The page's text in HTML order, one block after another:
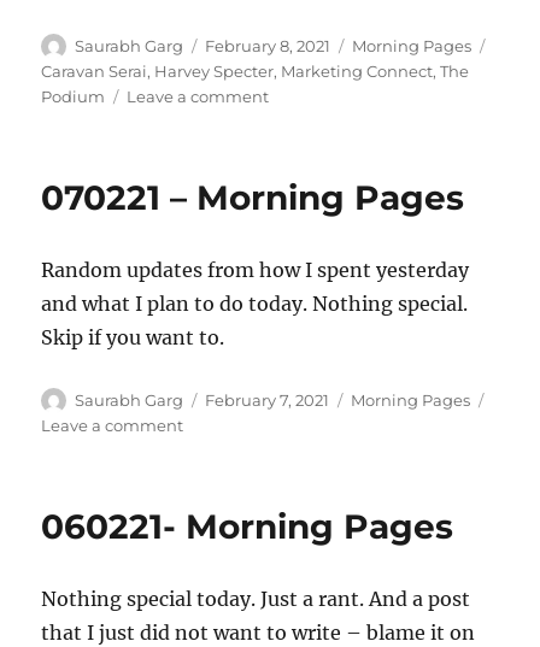
Author
Saurabh Garg
Posted
on
February 8, 2021 Categories
Morning Pages
Caravan Serai, Harvey Specter, Marketing Connect,The
Podium
Leave a commenton
Pages
070221 – Morning Pages
Random updates from how I spent yesterday
and what I plan to do today. Nothing special.
Skip if you want to.
Author
Saurabh Garg
Posted
February 7, 2021 Categories
Morning Pages
Leave a commenton
Pages
060221- Morning Pages
Nothing special today. Just a rant. And a post
that I just did not want to write – blame it on